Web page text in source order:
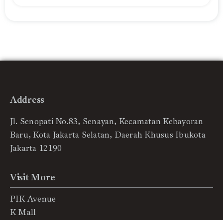
Address
Jl. Senopati No.83, Senayan, Kecamatan Kebayoran
Baru, Kota Jakarta Selatan, Daerah Khusus Ibukota
Jakarta 12190
Visit More
PIK Avenue
K Mall